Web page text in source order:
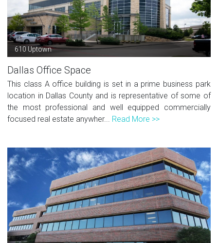
610 Uptown
Dallas Office Space
This class A office building is set in a prime business park
location in Dallas County and is representative of some of
the most professional and well equipped commercially
focused real estate anywher... Read More >>